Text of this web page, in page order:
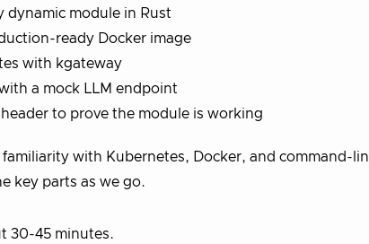
dynamic module in Rust
ready Docker image
with kgateway
a mock LLM endpoint
to prove the module is working
familiarity with Kubernetes, Docker, and command-
key parts as we go.
30-45 minutes.